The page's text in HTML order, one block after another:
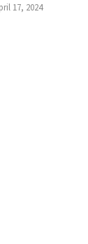
17, 2024